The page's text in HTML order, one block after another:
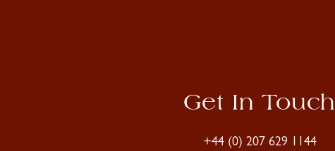
Get In Touch
+44 (0) 207 629 1144